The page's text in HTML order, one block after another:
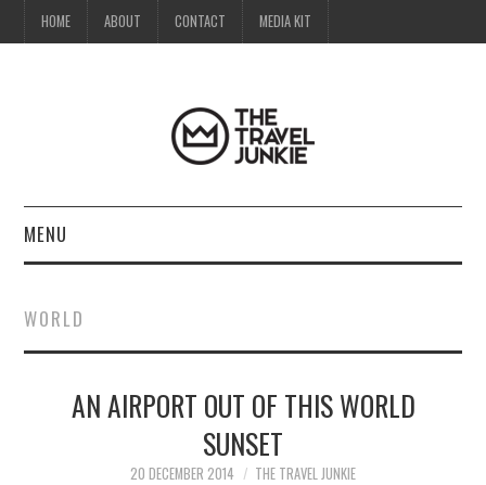
HOME ABOUT CONTACT MEDIA KIT
MENU
ABOUT
CONTACT
WORLD
AN AIRPORT OUT OF THIS WORLD
SUNSET
20 DECEMBER 2014 THE TRAVEL JUNKIE